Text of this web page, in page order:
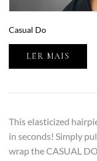
Casual Do
LER MAIS
This elasticized
in seconds! Simply
wrap the CASUAL